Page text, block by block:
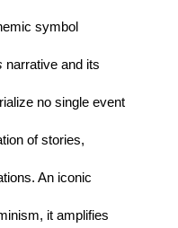
symbol
narrative and its
no single event
of stories,
An iconic
it amplifies